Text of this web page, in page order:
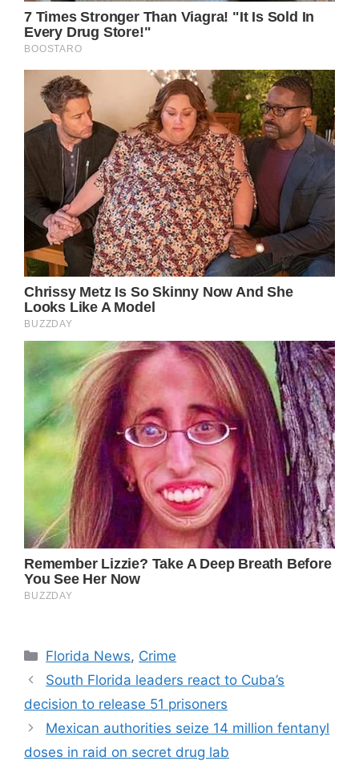
Categories
Florida News, Crime
South Florida leaders react to Cuba’s
decision to release 51 prisoners
Mexican authorities seize 14 million fentanyl
doses in raid on secret drug lab